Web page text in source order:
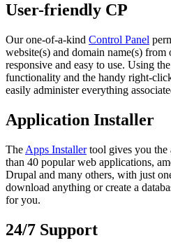
User-friendly CP
Our one-of-a-kind Control Panel
website(s) and domain name(s) from
responsive and easy to use. Using
functionality and the handy right-
easily administer everything
Application Installer
The Apps Installertool gives you the
than 40 popular web applications,
Drupal and many others, with just
download anything or create a
for you.
24/7 Support